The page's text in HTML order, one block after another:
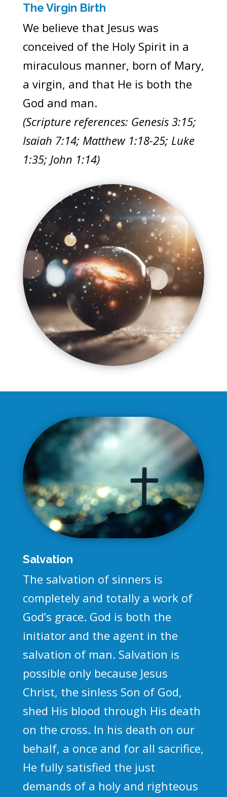
The Virgin Birth
We believe that Jesus was
conceived of the Holy Spirit in a
miraculous manner, born of Mary,
a virgin, and that He is both the
God and man.
(Scripture references: Genesis 3:15;
Isaiah 7:14; Matthew 1:18-25; Luke
1:35; John 1:14)
Salvation
The salvation of sinners is
completely and totally a work of
God’s grace. God is both the
initiator and the agent in the
salvation of man. Salvation is
possible only because Jesus
Christ, the sinless Son of God,
shed His blood through His death
on the cross. In his death on our
behalf, a once and for all sacrifice,
He fully satisfied the just
demands of a holy and righteous